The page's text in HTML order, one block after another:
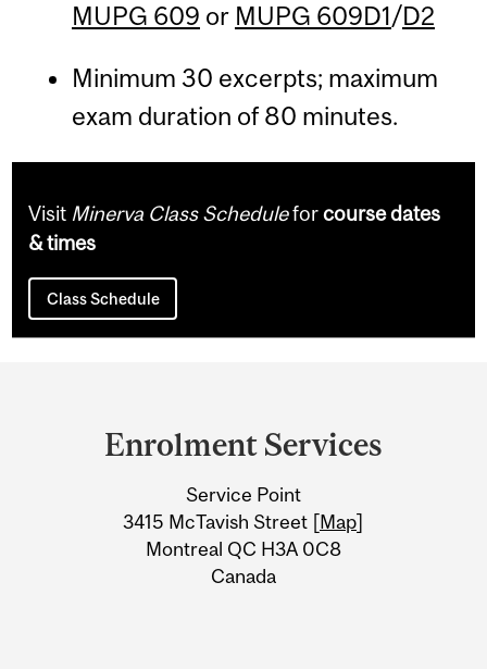
MUPG 609 or MUPG 609D1/D2
Minimum 30 excerpts; maximum
exam duration of 80 minutes.
Visit Minerva Class Scheduleforcourse dates
& times
Class Schedule
Information
Enrolment Services
Service Point
3415 McTavish Street [Map]
Montreal QC H3A 0C8
Canada